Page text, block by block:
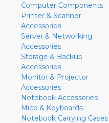
Computer Components
Printer & Scanner
Accessories
Server & Networking
Accessories
Storage & Backup
Accessories
Monitor & Projector
Accessories
Notebook Accessories
Mice & Keyboards
Notebook Carrying Cases